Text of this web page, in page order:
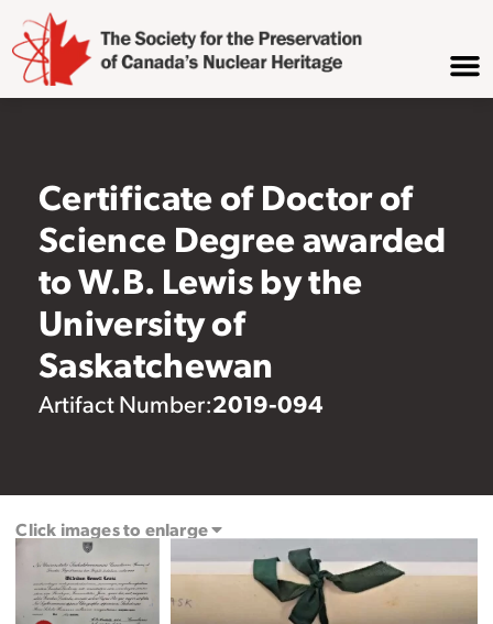
Certificate of Doctor of
Science Degree awarded
to W.B. Lewis by the
University of
Saskatchewan
Artifact Number:2019-094
Click images to enlarge